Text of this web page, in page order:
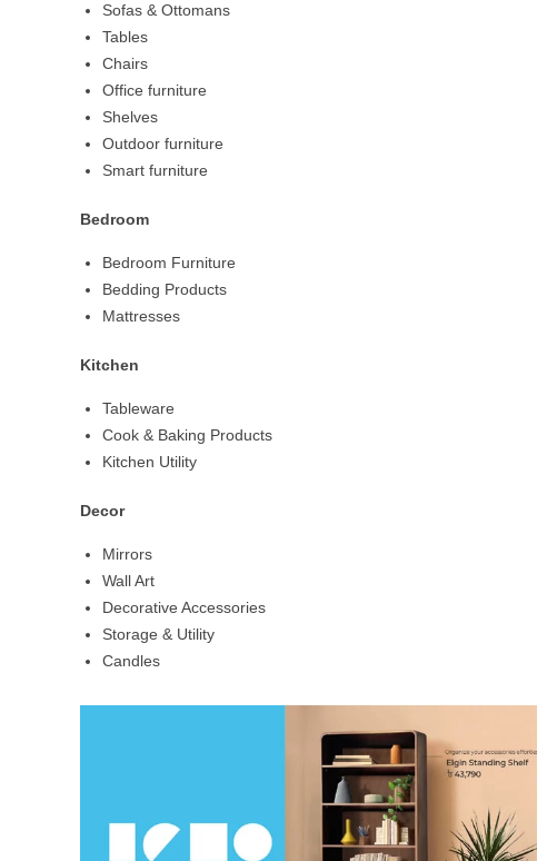
Sofas & Ottomans
Tables
Chairs
Office furniture
Shelves
Outdoor furniture
Smart furniture
Bedroom
Bedroom Furniture
Bedding Products
Mattresses
Kitchen
Tableware
Cook & Baking Products
Kitchen Utility
Decor
Mirrors
Wall Art
Decorative Accessories
Storage & Utility
Candles